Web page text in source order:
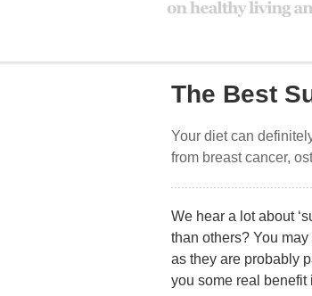
The Best
Your diet can
from breast cancer,
We hear a lot about
than others? You may
as they are probably
you some real